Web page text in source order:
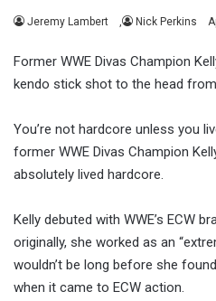
Jeremy Lambert , Nick Perkins
Former WWE Divas Champion
kendo stick shot to the head
You’re not hardcore unless you
former WWE Divas Champion
absolutely lived hardcore.
Kelly debuted with WWE’s ECW
originally, she worked as an
wouldn’t be long before she
when it came to ECW action.